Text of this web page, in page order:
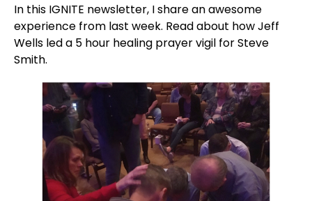
In this IGNITE newsletter, I share an awesome
experience from last week. Read about how Jeff
Wells led a 5 hour healing prayer vigil for Steve
Smith.